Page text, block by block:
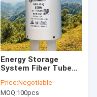
Energy Storage
System Fiber Tube
Fuses For EV Charger
Price:Negotiable
MOQ:100pcs